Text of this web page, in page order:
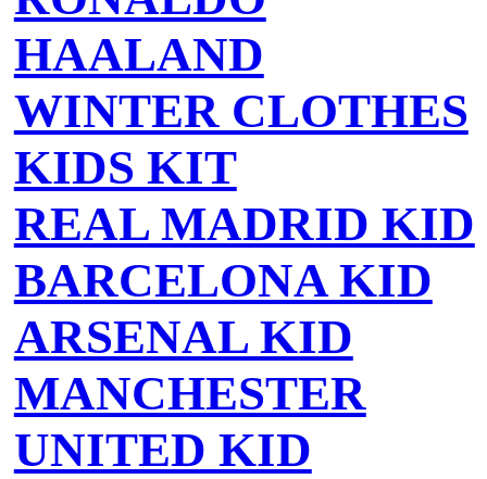
HAALAND
WINTER CLOTHES
KIDS KIT
REAL MADRID KID
BARCELONA KID
ARSENAL KID
MANCHESTER
UNITED KID